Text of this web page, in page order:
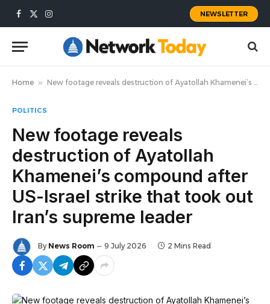
Facebook
X
Instagram
NEWSLETTER
Home » New footage reveals destruction of Ayatollah Khamenei’s compound after US-Israel strike that took out Iran’s supreme leader
POLITICS
New footage reveals
destruction of Ayatollah
Khamenei’s compound after
US-Israel strike that took out
Iran’s supreme leader
By News Room 9 July 2026 2 Mins Read